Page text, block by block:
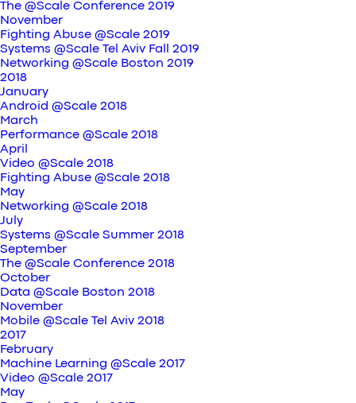
The @Scale Conference 2019
November
Fighting Abuse @Scale 2019
Systems @Scale Tel Aviv Fall 2019
Networking @Scale Boston 2019
2018
January
Android @Scale 2018
March
Performance @Scale 2018
April
Video @Scale 2018
Fighting Abuse @Scale 2018
May
Networking @Scale 2018
July
Systems @Scale Summer 2018
September
The @Scale Conference 2018
October
Data @Scale Boston 2018
November
Mobile @Scale Tel Aviv 2018
2017
February
Machine Learning @Scale 2017
Video @Scale 2017
May